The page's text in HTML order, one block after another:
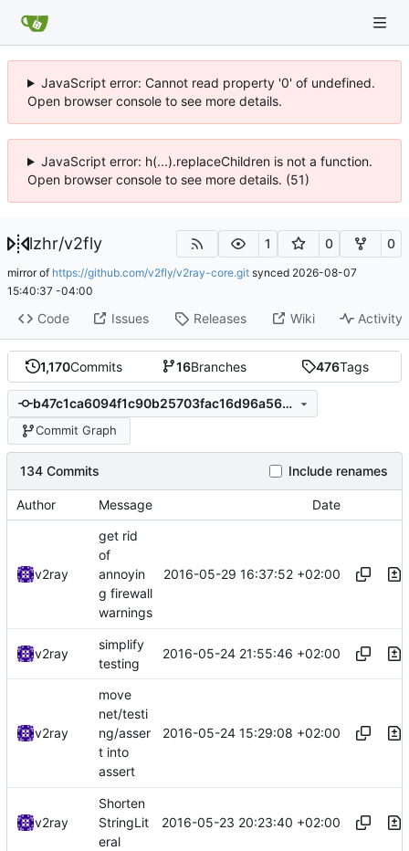
JavaScript error: Cannot read property '0' of undefined.
Open browser console to see more details.
JavaScript error: h(...).replaceChildren is not a function.
Open browser console to see more details. (51)
lzhr/v2fly 1 0 0
mirror of https://github.com/v2fly/v2ray-core.git synced 2026-08-07
15:40:37 -04:00
Code Issues Releases Wiki Activity
1,170Commits 16Branches 476Tags
b47c1ca6094f1c90b25703fac16d96a566a3affa
Commit Graph
134 Commits Include renames
Author Message Date
v2ray
get rid
of
annoyin
g firewall
warnings
2016-05-29 16:37:52 +02:00
v2ray
simplify
testing
2016-05-24 21:55:46 +02:00
v2ray
move
net/testi
ng/asser
t into
assert
2016-05-24 15:29:08 +02:00
v2ray
Shorten
StringLit
eral
2016-05-23 20:23:40 +02:00